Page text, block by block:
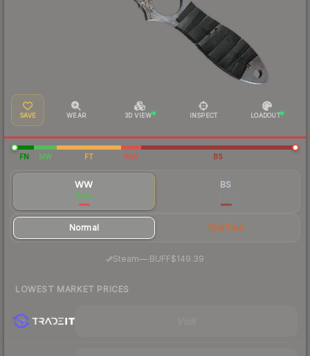
SAVE WEAR 3D VIEW INSPECT LOADOUT
FN MW FT WW BS
WW
$169
BS
Normal StatTrak
Steam— BUFF$149.39
LOWEST MARKET PRICES